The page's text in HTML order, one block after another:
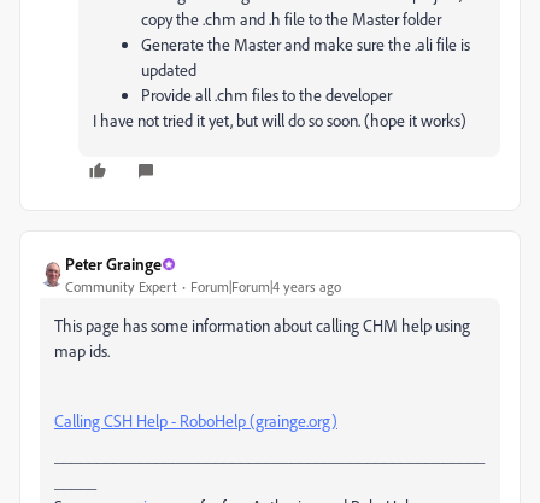
copy the .chm and .h file to the Master folder
Generate the Master and make sure the .ali file is
updated
Provide all .chm files to the developer
I have not tried it yet, but will do so soon. (hope it works)
Peter Grainge
Community Expert Forum|Forum|4 years ago
This page has some information about calling CHM help using
map ids.
Calling CSH Help - RoboHelp (grainge.org)